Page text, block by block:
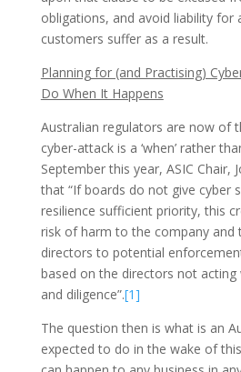
obligations, and avoid liability for
customers suffer as a result.
Planning for (and Practising)
Do When It Happens
Australian regulators are now of
cyber-attack is a ‘when’ rather
September this year, ASIC Chair,
that “If boards do not give cyber
resilience sufficient priority, this
risk of harm to the company and
directors to potential
based on the directors not acting
and diligence”.[1]
The question then is what is an
expected to do in the wake of